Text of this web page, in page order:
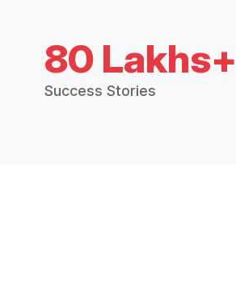
80 Lakhs+
Success Stories